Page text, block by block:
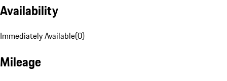
Availability
Immediately Available(0)
Mileage